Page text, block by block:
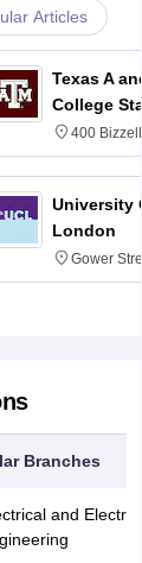
Articles
Texas A
College
400
Texas
University
London
Gower
6BT
Branches
and